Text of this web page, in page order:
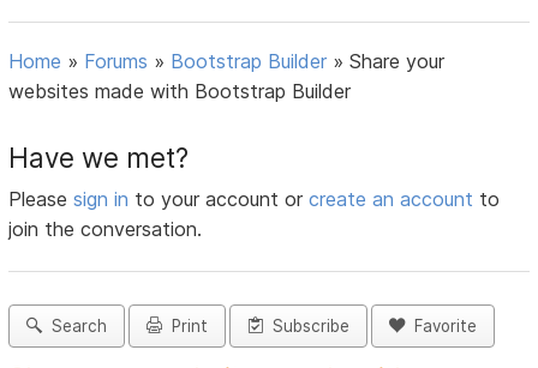
Home » Forums » Bootstrap Builder »Share your
websites made with Bootstrap Builder
Have we met?
Pleasesign in to your account orcreate an account to
join the conversation.
Search Print Subscribe Favorite